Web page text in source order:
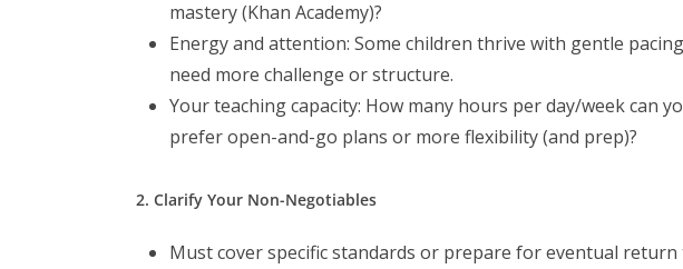
mastery (Khan Academy)?
Energy and attention: Some children thrive with gentle
need more challenge or structure.
Your teaching capacity: How many hours per day/week can
prefer open-and-go plans or more flexibility (and prep)?
2. Clarify Your Non-Negotiables
Must cover specific standards or prepare for eventual return